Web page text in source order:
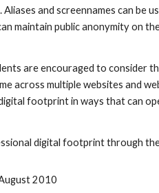
and screennames can be
maintain public anonymity on
are encouraged to consider
across multiple websites and
footprint in ways that can
digital footprint through
2010